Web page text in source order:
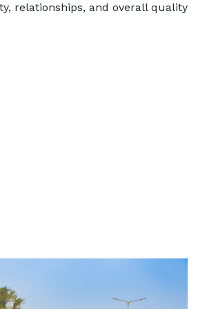
relationships, and overall quality